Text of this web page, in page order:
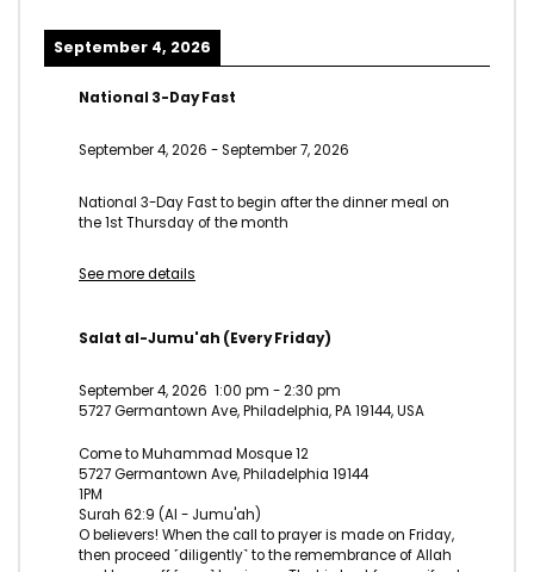
September 4, 2026
National 3-Day Fast
September 4, 2026 -September 7, 2026
National 3-Day Fast to begin after the dinner meal on
the 1st Thursday of the month
See more details
Salat al-Jumu'ah (Every Friday)
September 4, 2026 1:00 pm -2:30 pm
5727 Germantown Ave, Philadelphia, PA 19144, USA
Come to Muhammad Mosque 12
5727 Germantown Ave, Philadelphia 19144
1PM
Surah 62:9 (Al - Jumu'ah)
O believers! When the call to prayer is made on Friday,
then proceed ˹diligently˺ to the remembrance of Allah